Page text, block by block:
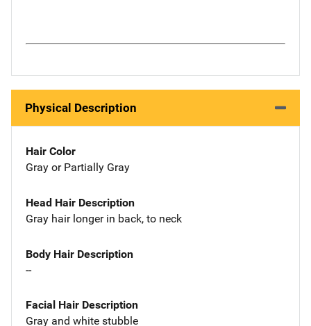
Physical Description
Hair Color
Gray or Partially Gray
Head Hair Description
Gray hair longer in back, to neck
Body Hair Description
--
Facial Hair Description
Gray and white stubble